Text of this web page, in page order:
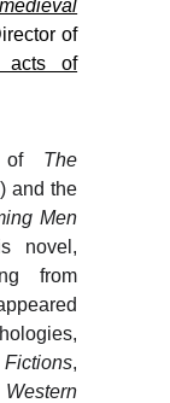
of
acts of
of The
and the
Men
novel,
from
,
Western